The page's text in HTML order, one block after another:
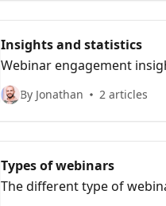
Insights and statistics
Webinar engagement
By Jonathan 2 articles
Types of webinars
The different type of